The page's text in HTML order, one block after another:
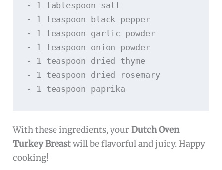
- 1 tablespoon salt
- 1 teaspoon black pepper
- 1 teaspoon garlic powder
- 1 teaspoon onion powder
- 1 teaspoon dried thyme
- 1 teaspoon dried rosemary
With these ingredients, yourDutch Oven
Turkey Breastwill be flavorful and juicy. Happy
cooking!